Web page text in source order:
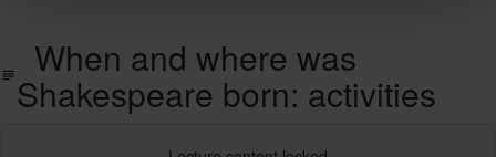
When and where was
Shakespeare born: activities